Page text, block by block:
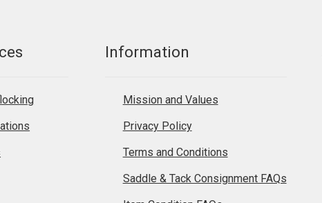
Information
Mission and Values
Privacy Policy
Terms and Conditions
Saddle & Tack Consignment FAQs